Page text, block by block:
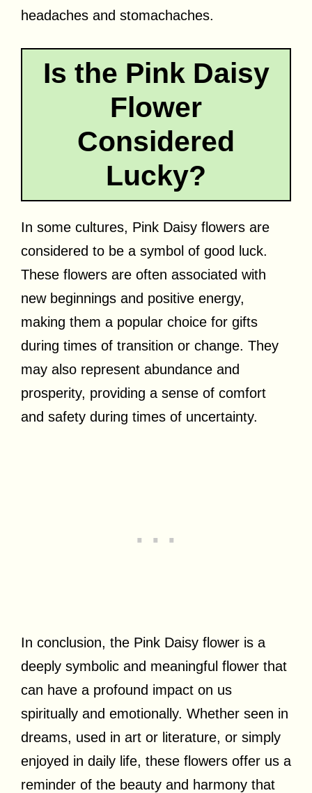
headaches and stomachaches.
Is the Pink Daisy
Flower
Considered
Lucky?
In some cultures, Pink Daisy flowers are
considered to be a symbol of good luck.
These flowers are often associated with
new beginnings and positive energy,
making them a popular choice for gifts
during times of transition or change. They
may also represent abundance and
prosperity, providing a sense of comfort
and safety during times of uncertainty.
In conclusion, the Pink Daisy flower is a
deeply symbolic and meaningful flower that
can have a profound impact on us
spiritually and emotionally. Whether seen in
dreams, used in art or literature, or simply
enjoyed in daily life, these flowers offer us a
reminder of the beauty and harmony that